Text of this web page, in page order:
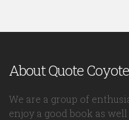
About Quote Coyote
We are a group of
enjoy a good book as well